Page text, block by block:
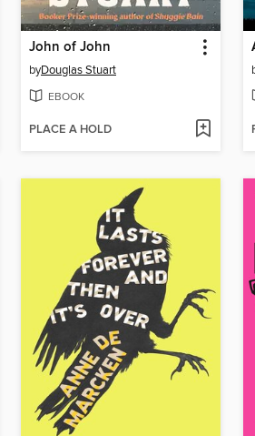
John of John
byDouglas Stuart
EBOOK
PLACE A HOLD